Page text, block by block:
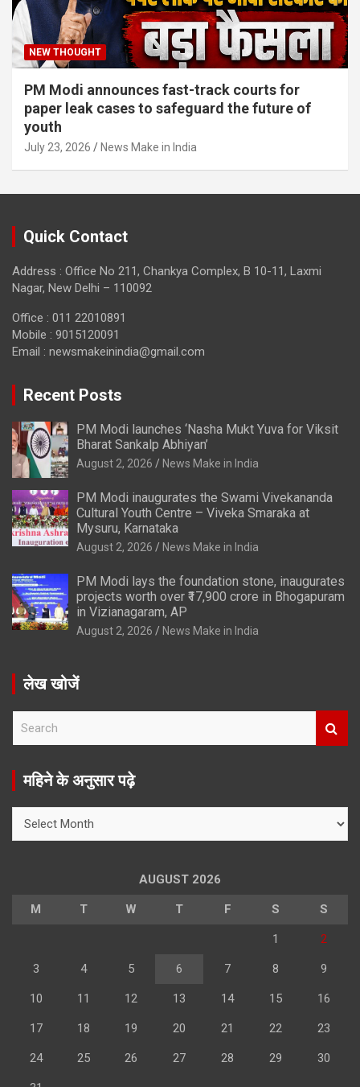
NEW THOUGHT
PM Modi announces fast-track courts for
paper leak cases to safeguard the future of
youth
July 23, 2026 News Make in India
Quick Contact
Address : Office No 211, Chankya Complex, B 10-11, Laxmi
Nagar, New Delhi – 110092
Office : 011 22010891
Mobile : 9015120091
Email : newsmakeinindia@gmail.com
Recent Posts
PM Modi launches ‘Nasha Mukt Yuva for Viksit
Bharat Sankalp Abhiyan’
August 2, 2026 News Make in India
PM Modi inaugurates the Swami Vivekananda
Cultural Youth Centre – Viveka Smaraka at
Mysuru, Karnataka
August 2, 2026 News Make in India
PM Modi lays the foundation stone, inaugurates
projects worth over ₹17,900 crore in Bhogapuram
in Vizianagaram, AP
August 2, 2026 News Make in India
लेख खोजें
r
महिने के अनुसार पढ़े
AUGUST 2026
M T W T F S S
1 2
3 4 5 6 7 8 9
10 11 12 13 14 15 16
17 18 19 20 21 22 23
24 25 26 27 28 29 30